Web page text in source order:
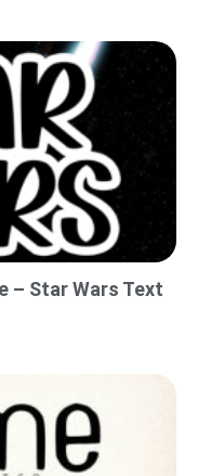
– Star Wars Text